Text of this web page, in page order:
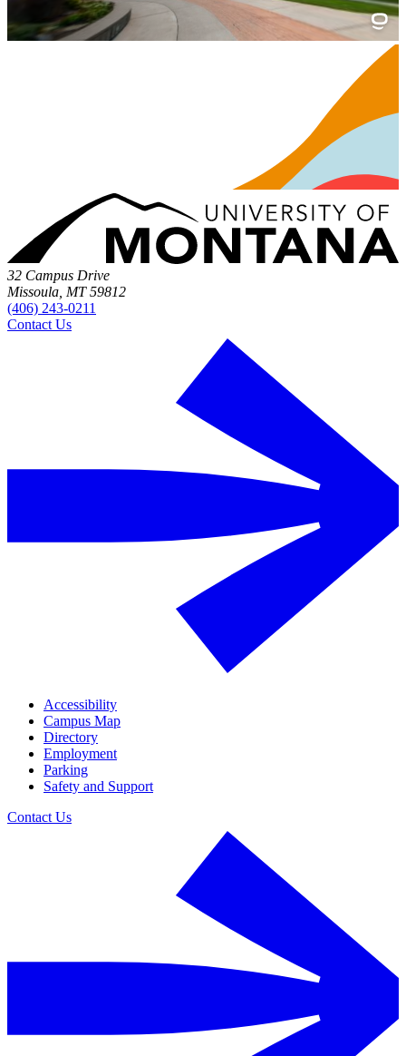
32 Campus Drive
Missoula, MT 59812
(406) 243-0211
Contact Us
Accessibility
Campus Map
Directory
Employment
Parking
Safety and Support
Contact Us